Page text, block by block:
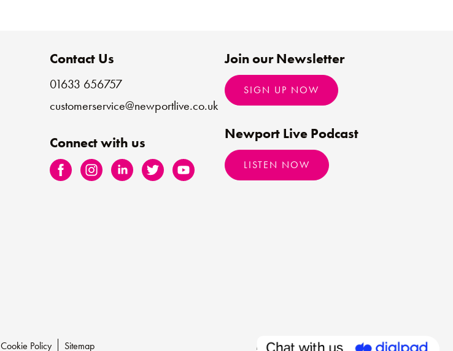
Contact Us
01633 656757
customerservice@newportlive.co.uk
Connect with us
Join our Newsletter
SIGN UP NOW
Newport Live Podcast
LISTEN NOW
Cookie Policy Sitemap Made by Limegreentangerine